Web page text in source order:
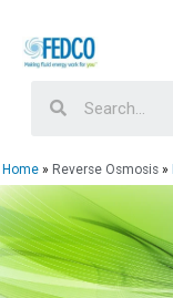
Home Reverse Osmosis